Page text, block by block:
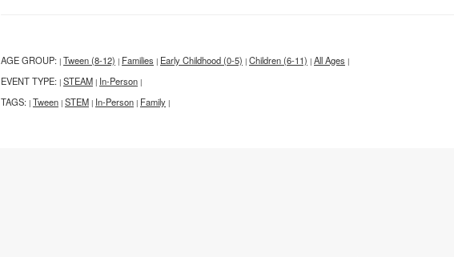
AGE GROUP: | Tween (8-12) | Families | Early Childhood (0-5) | Children (6-11) | All Ages |
EVENT TYPE: | STEAM | In-Person |
TAGS: | Tween | STEM | In-Person | Family |